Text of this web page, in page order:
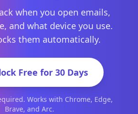
when you open emails,
and what device you use.
them automatically.
Free for 30 Days
Works with Chrome, Edge,
Brave, and Arc.